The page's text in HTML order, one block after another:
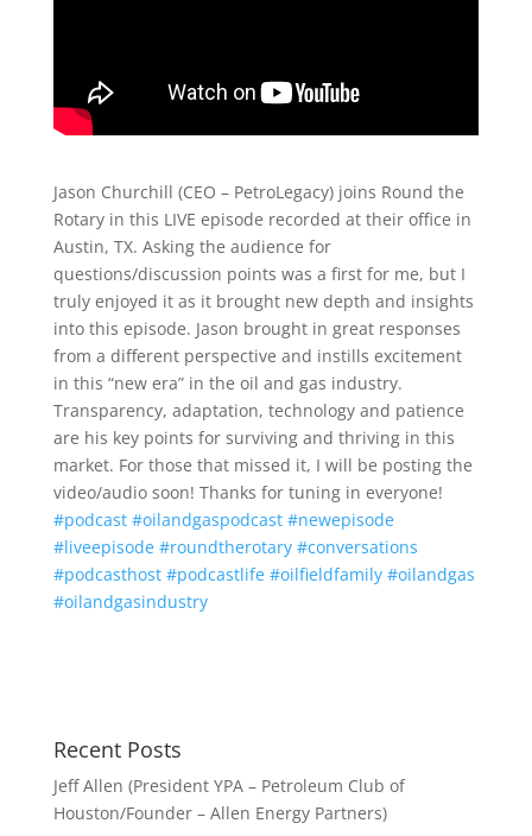
Jason Churchill (CEO – PetroLegacy) joins Round the
Rotary in this LIVE episode recorded at their office in
Austin, TX. Asking the audience for
questions/discussion points was a first for me, but I
truly enjoyed it as it brought new depth and insights
into this episode. Jason brought in great responses
from a different perspective and instills excitement
in this “new era” in the oil and gas industry.
Transparency, adaptation, technology and patience
are his key points for surviving and thriving in this
market. For those that missed it, I will be posting the
video/audio soon! Thanks for tuning in everyone!
#podcast #oilandgaspodcast #newepisode
#liveepisode #roundtherotary #conversations
#podcasthost #podcastlife #oilfieldfamily #oilandgas
#oilandgasindustry
Recent Posts
Jeff Allen (President YPA – Petroleum Club of
Houston/Founder – Allen Energy Partners)